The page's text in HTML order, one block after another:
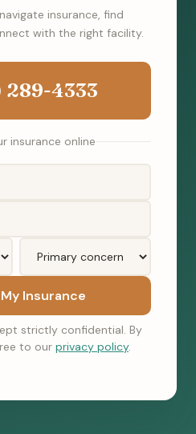
insurance, find
with the right facility.
289-4333
insurance online
Insurance
strictly confidential. By
to our privacy policy.